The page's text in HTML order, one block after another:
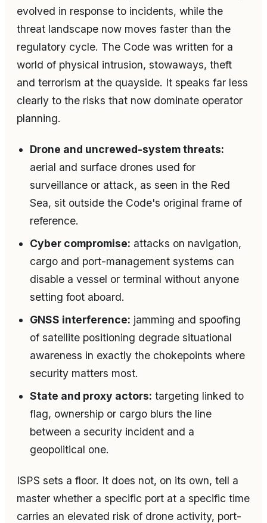
evolved in response to incidents, while the
threat landscape now moves faster than the
regulatory cycle. The Code was written for a
world of physical intrusion, stowaways, theft
and terrorism at the quayside. It speaks far less
clearly to the risks that now dominate operator
planning.
Drone and uncrewed-system threats:
aerial and surface drones used for
surveillance or attack, as seen in the Red
Sea, sit outside the Code's original frame of
reference.
Cyber compromise: attacks on navigation,
cargo and port-management systems can
disable a vessel or terminal without anyone
setting foot aboard.
GNSS interference: jamming and spoofing
of satellite positioning degrade situational
awareness in exactly the chokepoints where
security matters most.
State and proxy actors: targeting linked to
flag, ownership or cargo blurs the line
between a security incident and a
geopolitical one.
ISPS sets a floor. It does not, on its own, tell a
master whether a specific port at a specific time
carries an elevated risk of drone activity, port-